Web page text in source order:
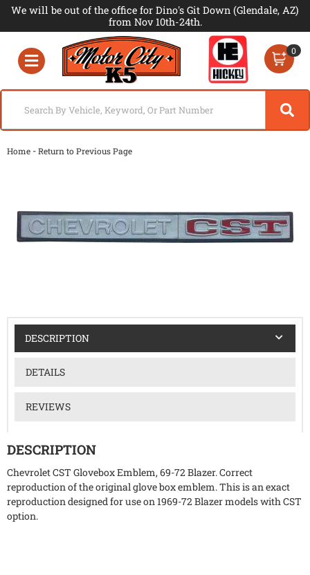
We will be out of the office for Dino's Git Down (Glendale, AZ)
from Nov 10th-24th.
Toggle navigation
0
Home -Return to Previous Page
DESCRIPTION
DETAILS
REVIEWS
DESCRIPTION
Chevrolet CST Glovebox Emblem, 69-72 Blazer. Correct
reproduction of the original glove box emblem. This is an exact
reproduction designed for use on 1969-72 Blazer models with CST
option.